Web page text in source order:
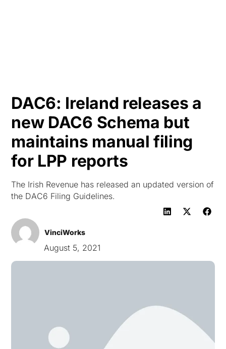
DAC6: Ireland releases a
new DAC6 Schema but
maintains manual filing
for LPP reports
The Irish Revenue has released an updated version of
the DAC6 Filing Guidelines.
VinciWorks
August 5, 2021